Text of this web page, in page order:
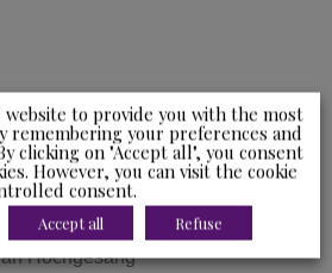
personnel:Studiolecarre
Hochgesang
website to provide you with the most
remembering your preferences and
clicking on "Accept all", you consent
However, you can visit the cookie
consent.
Accept all Refuse